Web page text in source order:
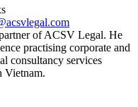
of ACSV Legal. He
practising corporate and
consultancy services
Vietnam.